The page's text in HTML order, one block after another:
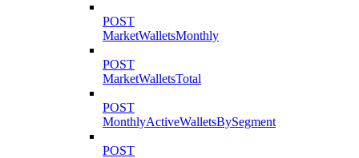
POST
MarketWalletsMonthly
POST
MarketWalletsTotal
POST
MonthlyActiveWalletsBySegment
POST